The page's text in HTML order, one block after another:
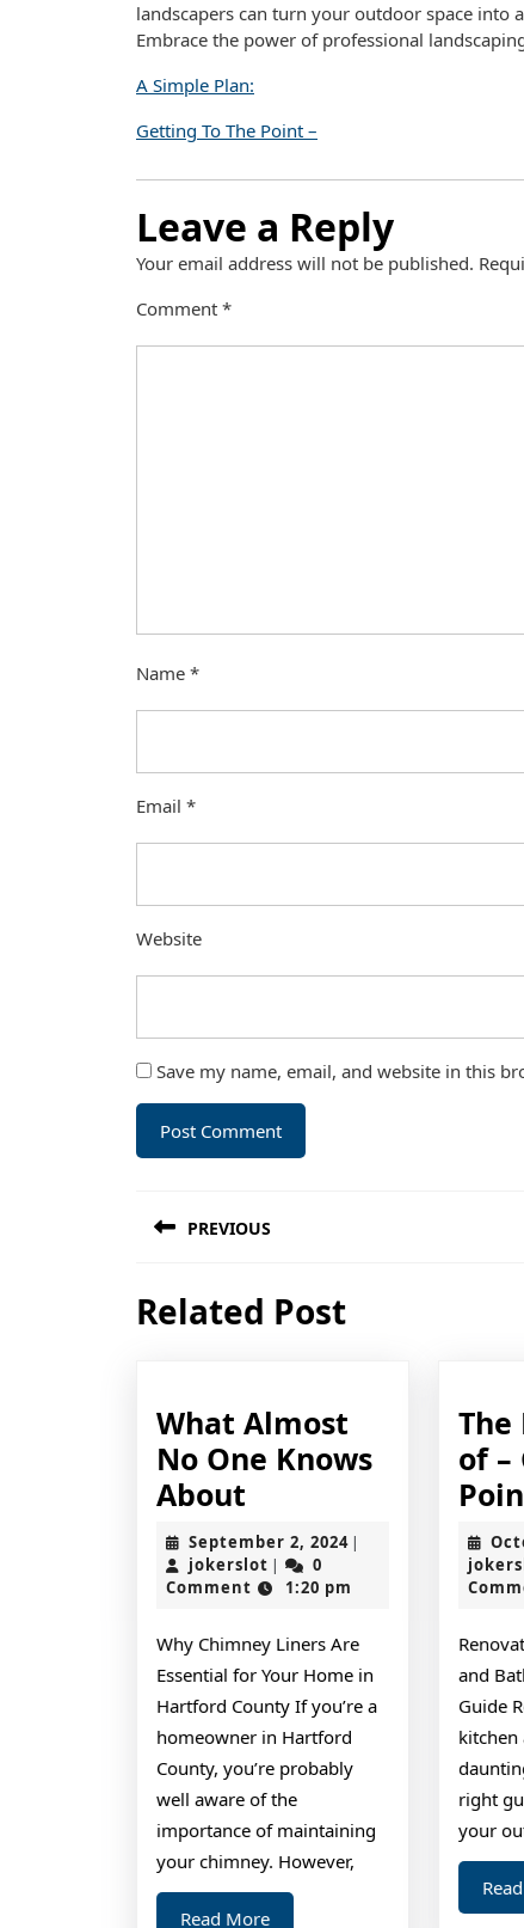
landscapers can turn your outdoor space into
Embrace the power of professional
A Simple Plan:
Getting To The Point –
Leave a Reply
Your email address will not be published.
Comment *
Name *
Email *
Website
Save my name, email, and website in this
navigation
PREVIOUS
post:
Related Post
What Almost
No One Knows
About
Almost
No
One
Knows
About
September 2, 2024September
2024
|
jokerslot jokerslot
|
0
Comment
1:20 pm
Why Chimney Liners Are
Essential for Your Home in
Hartford County If you’re a
homeowner in Hartford
County, you’re probably
well aware of the
importance of maintaining
your chimney. However,
Read MoreRead
The
of
and
Guide
kitchen
right
your